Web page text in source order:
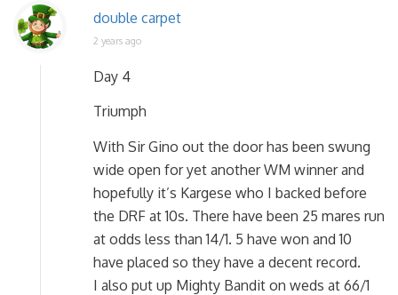
double carpet
2 years ago
Day 4
Triumph
With Sir Gino out the door has been swung
wide open for yet another WM winner and
hopefully it’s Kargese who I backed before
the DRF at 10s. There have been 25 mares run
at odds less than 14/1. 5 have won and 10
have placed so they have a decent record.
I also put up Mighty Bandit on weds at 66/1